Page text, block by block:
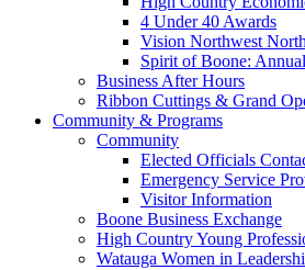
4 Under 40 Awards
Vision Northwest
Spirit of Boone:
Business After Hours
Ribbon Cuttings & Grand
Community & Programs
Community
Elected Officials
Emergency Service
Visitor Information
Boone Business Exchange
High Country Young
Watauga Women in